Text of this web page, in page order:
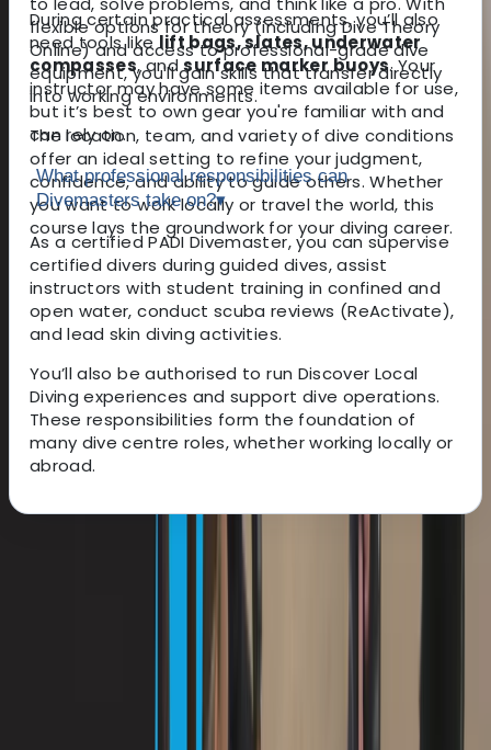
flexible options for theory (including Dive Theory
Online) and access to professional-grade dive
equipment, you'll gain skills that transfer directly
into working environments.
The location, team, and variety of dive conditions
offer an ideal setting to refine your judgment,
confidence, and ability to guide others. Whether
you want to work locally or travel the world, this
course lays the groundwork for your diving career.
During certain practical assessments, you’ll also
need tools likelift bags, slates, underwater
compasses, andsurface marker buoys. Your
instructor may have some items available for use,
but it’s best to own gear you're familiar with and
can rely on.
What professional responsibilities can
Divemasters take on?▾
As a certified PADI Divemaster, you can supervise
certified divers during guided dives, assist
instructors with student training in confined and
open water, conduct scuba reviews (ReActivate),
and lead skin diving activities.
You’ll also be authorised to run Discover Local
Diving experiences and support dive operations.
These responsibilities form the foundation of
many dive centre roles, whether working locally or
abroad.
About Antoine's Centre
Located on Mallorca’s southeast coast, this PADI dive